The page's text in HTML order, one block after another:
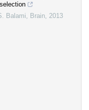
Balami, Brain, 2013